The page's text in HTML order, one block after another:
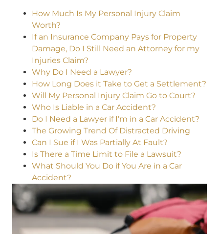
How Much Is My Personal Injury Claim
Worth?
If an Insurance Company Pays for Property
Damage, Do I Still Need an Attorney for my
Injuries Claim?
Why Do I Need a Lawyer?
How Long Does it Take to Get a Settlement?
Will My Personal Injury Claim Go to Court?
Who Is Liable in a Car Accident?
Do I Need a Lawyer if I’m in a Car Accident?
The Growing Trend Of Distracted Driving
Can I Sue if I Was Partially At Fault?
Is There a Time Limit to File a Lawsuit?
What Should You Do if You Are in a Car
Accident?